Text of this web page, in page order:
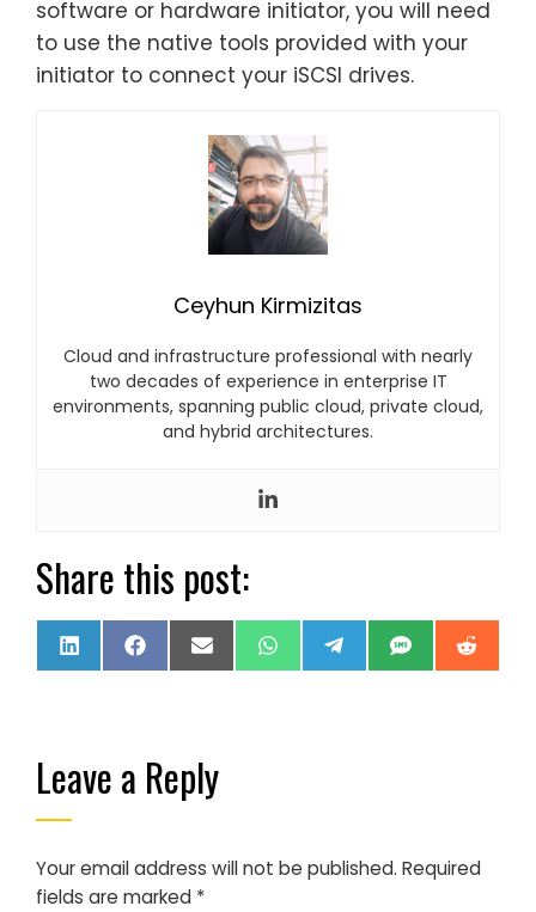
software or hardware initiator, you will need
to use the native tools provided with your
initiator to connect your iSCSI drives.
Ceyhun Kirmizitas
Cloud and infrastructure professional with nearly
two decades of experience in enterprise IT
environments, spanning public cloud, private cloud,
and hybrid architectures.
Share this post:
Share
on
LinkedInShare
on
FacebookShare
on
Email Share
on
WhatsAppShare
on
TelegramShare
on
SMS Share
on
Leave a Reply
Your email address will not be published. Required
fields are marked *